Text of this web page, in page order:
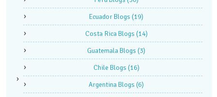
Ecuador Blogs (19)
Costa Rica Blogs (14)
Guatemala Blogs (3)
Chile Blogs (16)
Argentina Blogs (6)